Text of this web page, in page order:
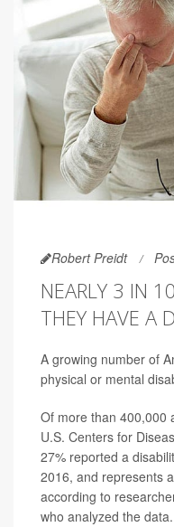
Robert Preidt
NEARLY 3 IN
THEY HAVE A
A growing number of
physical or mental
Of more than 400,000
U.S. Centers for
27% reported a
2016, and represents
according to
who analyzed the data.